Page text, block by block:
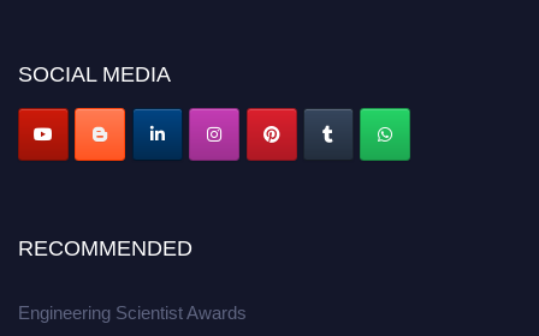
SOCIAL MEDIA
RECOMMENDED
Engineering Scientist Awards